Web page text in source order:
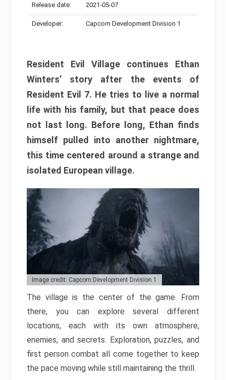
Release date: 2021-05-07
Developer: Capcom Development Division 1
Resident Evil Village continues Ethan
Winters’ story after the events of
Resident Evil 7. He tries to live a normal
life with his family, but that peace does
not last long. Before long, Ethan finds
himself pulled into another nightmare,
this time centered around a strange and
isolated European village.
Image credit: Capcom Development Division 1
The village is the center of the game. From
there, you can explore several different
locations, each with its own atmosphere,
enemies, and secrets. Exploration, puzzles, and
first person combat all come together to keep
the pace moving while still maintaining the thrill.